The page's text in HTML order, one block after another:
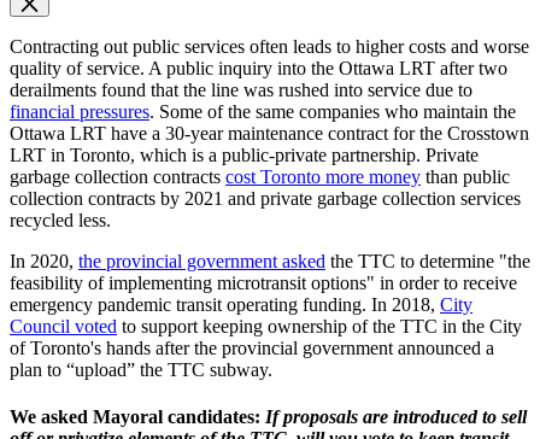
Contracting out public services often leads to higher costs and worse
quality of service. A public inquiry into the Ottawa LRT after two
derailments found that the line was rushed into service due to
financial pressures. Some of the same companies who maintain the
Ottawa LRT have a 30-year maintenance contract for the Crosstown
LRT in Toronto, which is a public-private partnership. Private
garbage collection contracts cost Toronto more money than public
collection contracts by 2021 and private garbage collection services
recycled less.
In 2020, the provincial government asked the TTC to determine "the
feasibility of implementing microtransit options" in order to receive
emergency pandemic transit operating funding. In 2018, City
Council voted to support keeping ownership of the TTC in the City
of Toronto's hands after the provincial government announced a
plan to “upload” the TTC subway.
We asked Mayoral candidates: If proposals are introduced to sell